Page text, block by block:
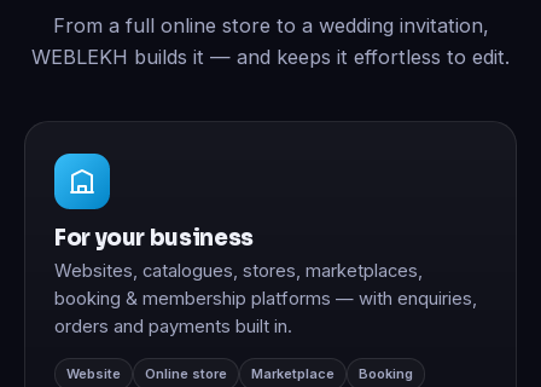
From a full online store to a wedding invitation,
WEBLEKH builds it — and keeps it effortless to edit.
For your business
Websites, catalogues, stores, marketplaces,
booking & membership platforms — with enquiries,
orders and payments built in.
Website Online store Marketplace Booking